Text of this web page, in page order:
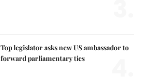
Top legislator asks new US ambassador to
forward parliamentary ties